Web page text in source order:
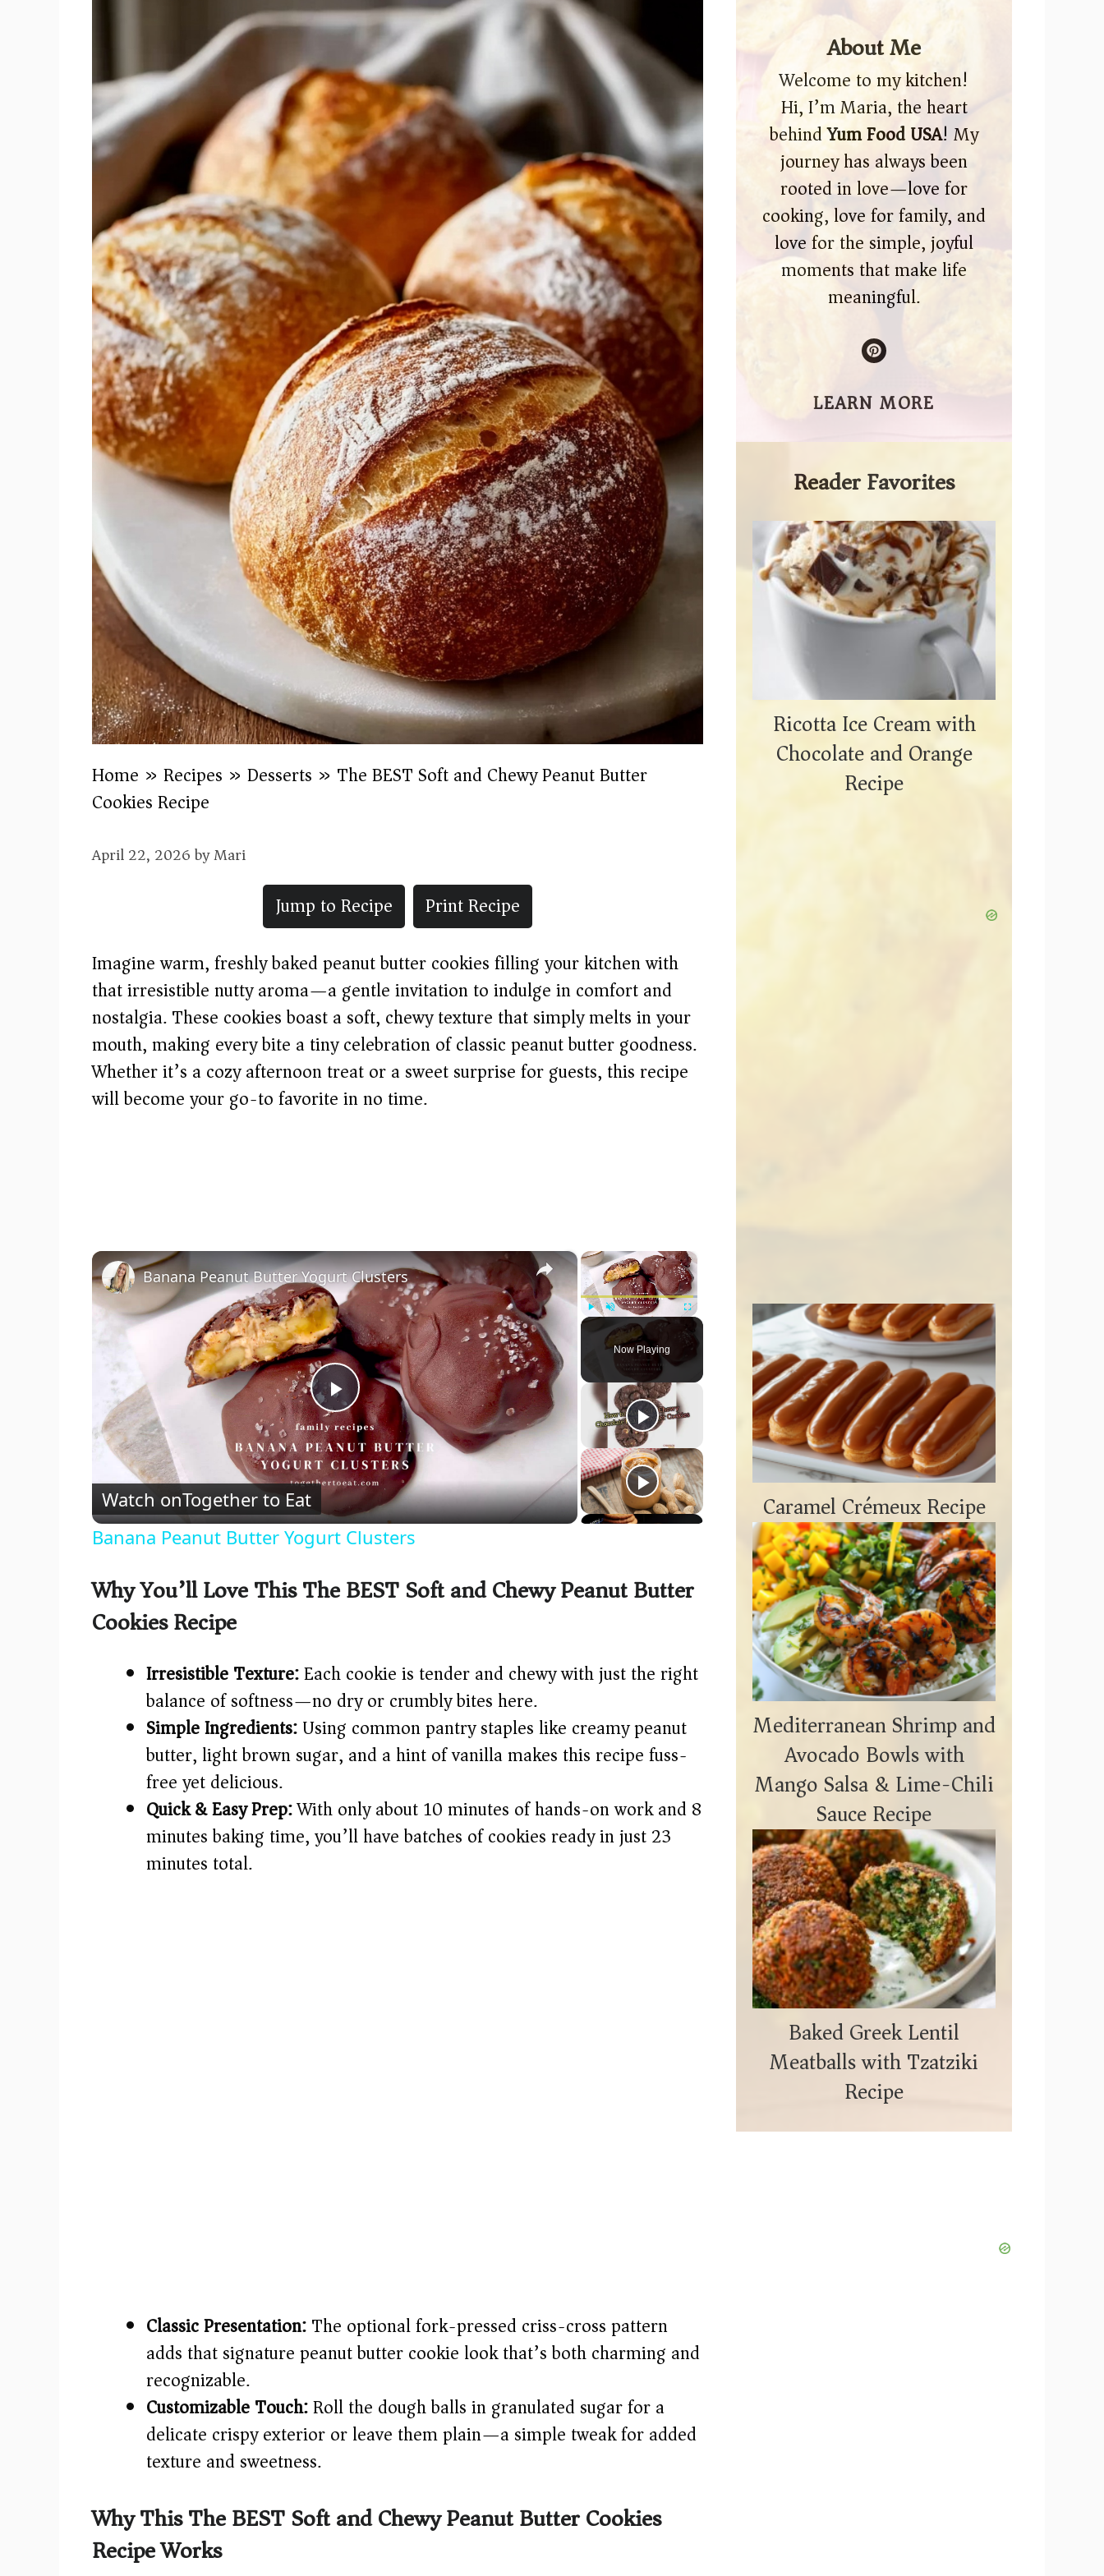
Home » Recipes » Desserts » The BEST Soft and Chewy Peanut Butter
Cookies Recipe
April 22, 2026byMari
Jump to Recipe
Print Recipe
Imagine warm, freshly baked peanut butter cookies filling your kitchen with
that irresistible nutty aroma—a gentle invitation to indulge in comfort and
nostalgia. These cookies boast a soft, chewy texture that simply melts in your
mouth, making every bite a tiny celebration of classic peanut butter goodness.
Whether it’s a cozy afternoon treat or a sweet surprise for guests, this recipe
will become your go-to favorite in no time.
×
Unmute Fullscreen
Now Playing
×
P
l
a
y
V
d
e
o
Banana Peanut Butter Yogurt Clusters
Watch onTogether to Eat
Banana Peanut Butter Yogurt Clusters
Why You’ll Love This The BEST Soft and Chewy Peanut Butter
Cookies Recipe
Irresistible Texture:Each cookie is tender and chewy with just the right
balance of softness—no dry or crumbly bites here.
Simple Ingredients:Using common pantry staples like creamy peanut
butter, light brown sugar, and a hint of vanilla makes this recipe fuss-
free yet delicious.
Quick & Easy Prep:With only about 10 minutes of hands-on work and 8
minutes baking time, you’ll have batches of cookies ready in just 23
minutes total.
Classic Presentation:The optional fork-pressed criss-cross pattern
adds that signature peanut butter cookie look that’s both charming and
recognizable.
Customizable Touch:Roll the dough balls in granulated sugar for a
delicate crispy exterior or leave them plain—a simple tweak for added
texture and sweetness.
Why This The BEST Soft and Chewy Peanut Butter Cookies
Recipe Works
About Me
Welcome to my kitchen!
Hi, I’m Maria, the heart
behindYum Food USA! My
journey has always been
rooted in love—love for
cooking, love for family, and
love for the simple, joyful
moments that make life
meaningful.
LEARN MORE
Reader Favorites
Ricotta Ice Cream with
Chocolate and Orange
Recipe
Caramel Crémeux Recipe
Mediterranean Shrimp and
Avocado Bowls with
Mango Salsa & Lime-Chili
Sauce Recipe
Baked Greek Lentil
Meatballs with Tzatziki
Recipe